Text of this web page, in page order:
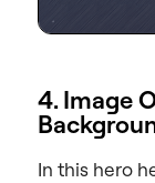
4. Image
In this hero